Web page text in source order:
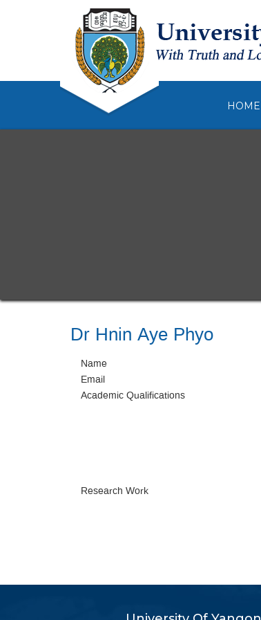
HOME
Dr Hnin Aye Phyo
Name
Email
Academic Qualifications
Research Work